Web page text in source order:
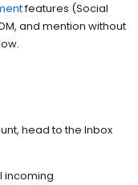
features (Social
and mention without
head to the Inbox
incoming